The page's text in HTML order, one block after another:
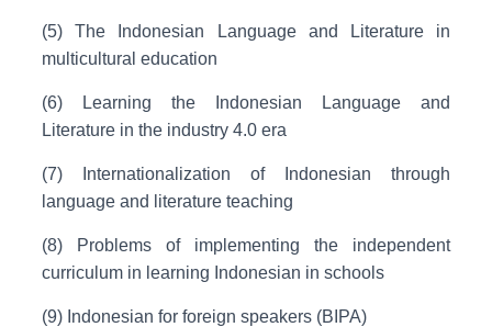
(5) The Indonesian Language and Literature in
multicultural education
(6) Learning the Indonesian Language and
Literature in the industry 4.0 era
(7) Internationalization of Indonesian through
language and literature teaching
(8) Problems of implementing the independent
curriculum in learning Indonesian in schools
(9) Indonesian for foreign speakers (BIPA)